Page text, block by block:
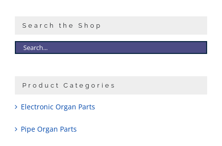
Search the Shop
Product Categories
Electronic Organ Parts
Pipe Organ Parts